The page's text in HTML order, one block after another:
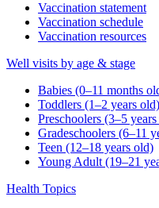
Vaccination statement
Vaccination schedule
Vaccination resources
Well visits by age & stage
Babies (0–11 months
Toddlers (1–2 years old)
Preschoolers (3–5
Gradeschoolers (6–11
Teen (12–18 years old)
Young Adult (19–21
Health Topics